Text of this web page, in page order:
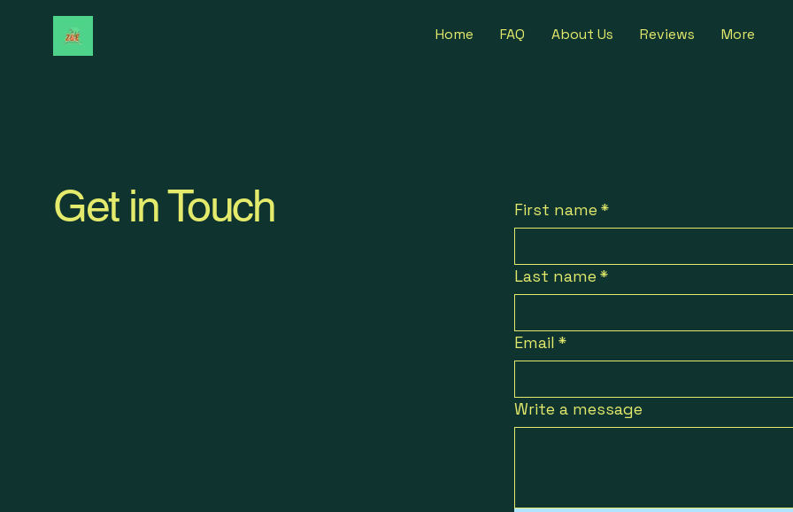
Home FAQ About Us Reviews More
Get in Touch First name *
Last name *
Email *
Write a message